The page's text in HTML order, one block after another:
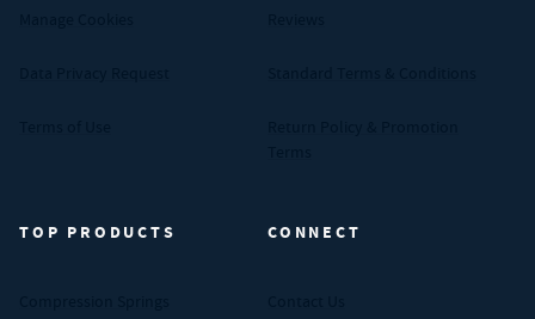
TOP PRODUCTS CONNECT